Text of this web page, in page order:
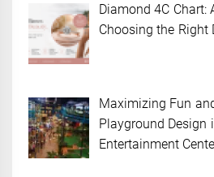
Diamond 4C Chart:
Choosing the Right
Maximizing Fun
Playground Design
Entertainment